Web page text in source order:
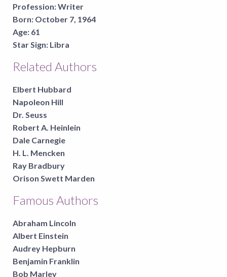
Profession:Writer
Born: October 7, 1964
Age: 61
Star Sign: Libra
Related Authors
Elbert Hubbard
Napoleon Hill
Dr. Seuss
Robert A. Heinlein
Dale Carnegie
H. L. Mencken
Ray Bradbury
Orison Swett Marden
Famous Authors
Abraham Lincoln
Albert Einstein
Audrey Hepburn
Benjamin Franklin
Bob Marley